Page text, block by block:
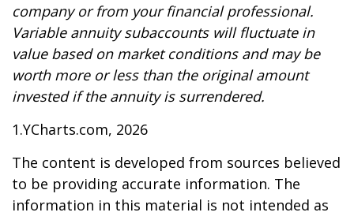
company or from your financial professional.
Variable annuity subaccounts will fluctuate in
value based on market conditions and may be
worth more or less than the original amount
invested if the annuity is surrendered.
1.YCharts.com, 2026
The content is developed from sources believed
to be providing accurate information. The
information in this material is not intended as